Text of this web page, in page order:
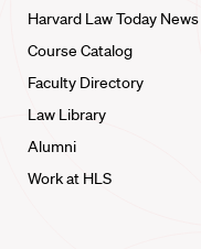
Harvard Law Today News
Course Catalog
Faculty Directory
Law Library
Alumni
Work at HLS